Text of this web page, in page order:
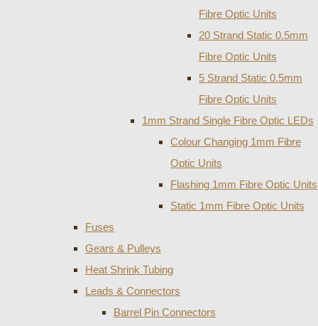
Fibre Optic Units
20 Strand Static 0.5mm
Fibre Optic Units
5 Strand Static 0.5mm
Fibre Optic Units
1mm Strand Single Fibre Optic LEDs
Colour Changing 1mm Fibre
Optic Units
Flashing 1mm Fibre Optic Units
Static 1mm Fibre Optic Units
Fuses
Gears & Pulleys
Heat Shrink Tubing
Leads & Connectors
Barrel Pin Connectors